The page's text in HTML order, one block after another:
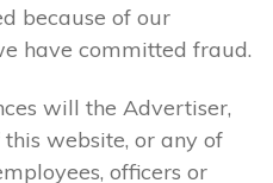
because of our
have committed fraud.
will the Advertiser,
website, or any of
officers or